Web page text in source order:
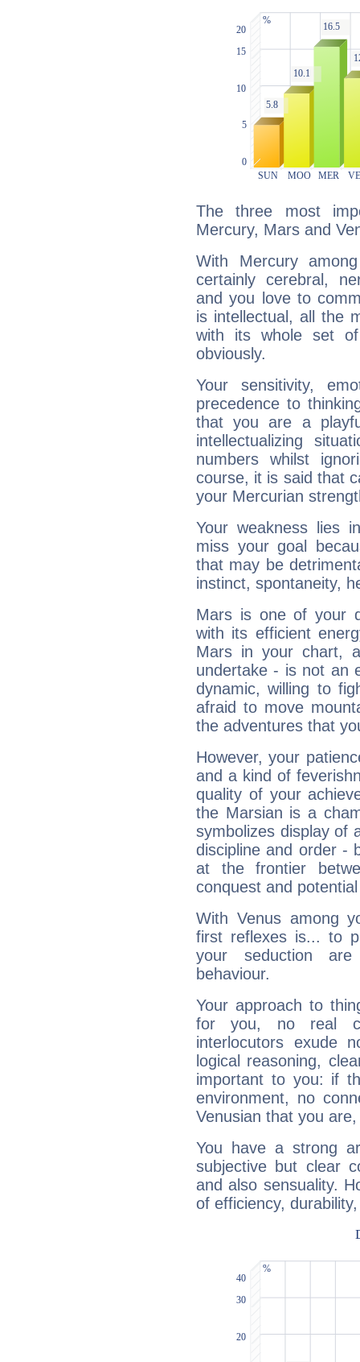
The three most
Mercury, Mars and
With Mercury
certainly cerebral,
and you love to
is intellectual, all the
with its whole set
obviously.
Your sensitivity,
precedence to
that you are a
intellectualizing
numbers whilst
course, it is said that
your Mercurian
Your weakness lies
miss your goal
that may be
instinct, spontaneity,
Mars is one of your
with its efficient
Mars in your chart,
undertake - is not an
dynamic, willing to
afraid to move
the adventures that
However, your
and a kind of
quality of your
the Marsian is a
symbolizes display of
discipline and order -
at the frontier
conquest and
With Venus among
first reflexes is... to
your seduction
behaviour.
Your approach to
for you, no real
interlocutors exude
logical reasoning,
important to you: if
environment, no
Venusian that you
You have a strong
subjective but clear
and also sensuality.
of efficiency,